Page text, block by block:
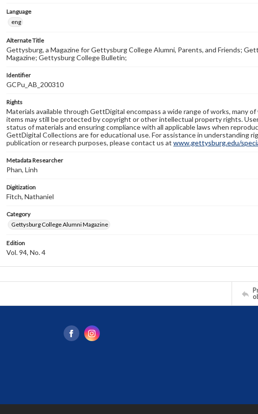
Language
eng
Alternate Title
Gettysburg, a Magazine for Gettysburg College Alumni, Parents, and Friends;
Magazine; Gettysburg College Bulletin;
Identifier
GCPu_AB_200310
Rights
Materials available through GettDigital encompass a wide range of works, many
items may still be protected by copyright or other intellectual property rights.
status of materials and ensuring compliance with all applicable laws when
GettDigital Collections are for educational use. For assistance in understanding
publication or research purposes, please contact us at www.gettysburg.edu/
Metadata Researcher
Phan, Linh
Digitization
Fitch, Nathaniel
Category
Gettysburg College Alumni Magazine
Edition
Vol. 94, No. 4